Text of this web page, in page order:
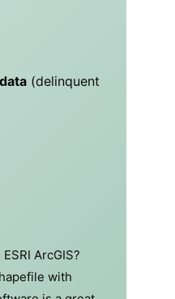
(delinquent
ArcGIS?
with